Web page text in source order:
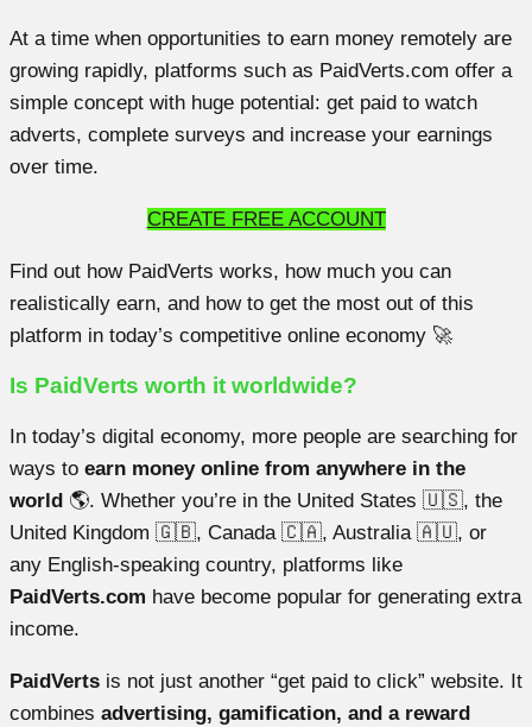
At a time when opportunities to earn money remotely are
growing rapidly, platforms such as PaidVerts.com offer a
simple concept with huge potential: get paid to watch
adverts, complete surveys and increase your earnings
over time.
CREATE FREE ACCOUNT
Find out how PaidVerts works, how much you can
realistically earn, and how to get the most out of this
platform in today’s competitive online economy 🚀
Is PaidVerts worth it worldwide?
In today’s digital economy, more people are searching for
ways to earn money online from anywhere in the
world 🌎. Whether you’re in the United States 🇺🇸, the
United Kingdom 🇬🇧, Canada 🇨🇦, Australia 🇦🇺, or
any English-speaking country, platforms like
PaidVerts.com have become popular for generating extra
income.
PaidVerts is not just another “get paid to click” website. It
combines advertising, gamification, and a reward